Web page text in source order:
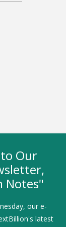
Our
Notes"
our e-
latest